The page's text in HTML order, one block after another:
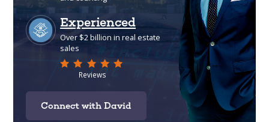
Connect with David